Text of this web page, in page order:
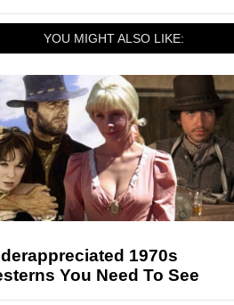
YOU MIGHT ALSO LIKE:
1970s
You Need To See